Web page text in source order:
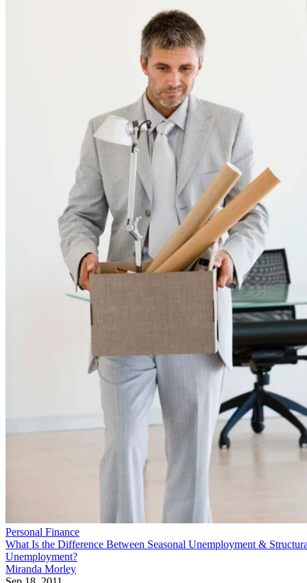
Personal Finance
What Is the Difference Between Seasonal Unemployment &
Unemployment?
Miranda Morley